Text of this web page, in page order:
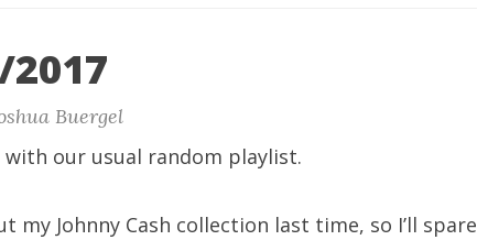
Buergel
our usual random playlist.
my Johnny Cash collection last time, so I’ll spare